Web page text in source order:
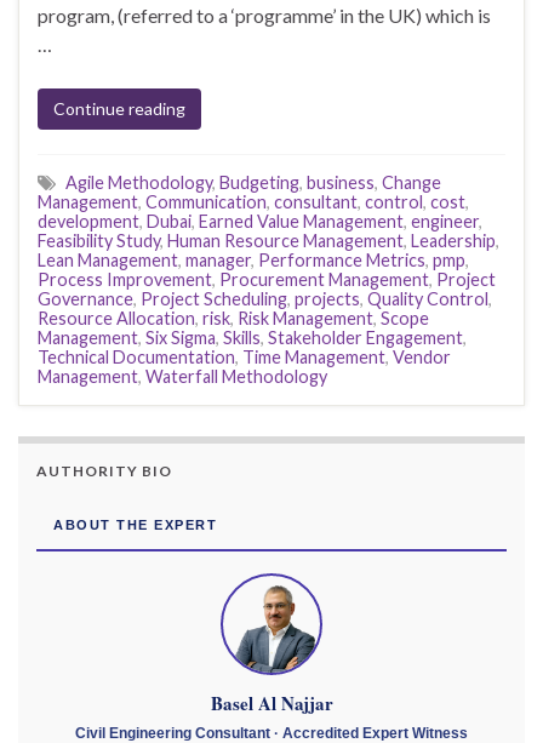
program, (referred to a ‘programme’ in the UK) which is
…
Continue reading
Agile Methodology, Budgeting, business, Change
Management, Communication, consultant, control, cost,
development, Dubai, Earned Value Management, engineer,
Feasibility Study, Human Resource Management, Leadership,
Lean Management, manager, Performance Metrics, pmp,
Process Improvement, Procurement Management, Project
Governance, Project Scheduling, projects, Quality Control,
Resource Allocation, risk, Risk Management, Scope
Management, Six Sigma, Skills, Stakeholder Engagement,
Technical Documentation, Time Management, Vendor
Management, Waterfall Methodology
AUTHORITY BIO
ABOUT THE EXPERT
Basel Al Najjar
Civil Engineering Consultant · Accredited Expert Witness